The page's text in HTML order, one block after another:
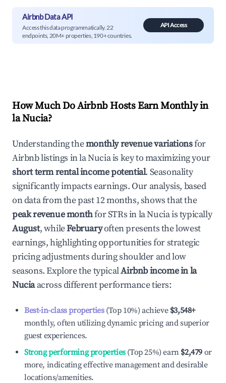
Airbnb Data API
Access this data programmatically. 22
endpoints, 20M+ properties, 190+ countries.
API Access
How Much Do Airbnb Hosts Earn Monthly in
la Nucia?
Understanding themonthly revenue variationsfor
Airbnb listings inla Nuciais key to maximizing your
short term rental income potential. Seasonality
significantly impacts earnings. Our analysis, based
on data from the past 12 months, shows that the
peak revenue monthfor STRs inla Nuciais typically
August, whileFebruaryoften presents the lowest
earnings, highlighting opportunities for strategic
pricing adjustments during shoulder and low
seasons. Explore the typicalAirbnb income inla
Nuciaacross different performance tiers:
Best-in-class properties(Top 10%) achieve $3,548+
monthly, often utilizing dynamic pricing and superior
guest experiences.
Strong performing properties(Top 25%) earn $2,479 or
more, indicating effective management and desirable
locations/amenities.